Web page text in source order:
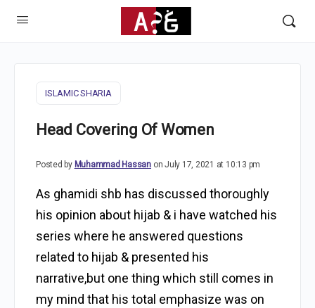
ISLAMIC SHARIA
Head Covering Of Women
Posted by Muhammad Hassan on July 17, 2021 at 10:13 pm
As ghamidi shb has discussed thoroughly
his opinion about hijab & i have watched his
series where he answered questions
related to hijab & presented his
narrative,but one thing which still comes in
my mind that his total emphasize was on